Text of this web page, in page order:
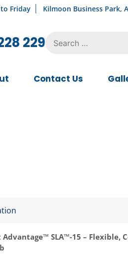
Friday Kilmoon Business Park,
229 for:
Contact Us
SLA™-15 – Flexible,